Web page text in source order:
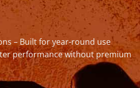
– Built for year-round use
performance without premium